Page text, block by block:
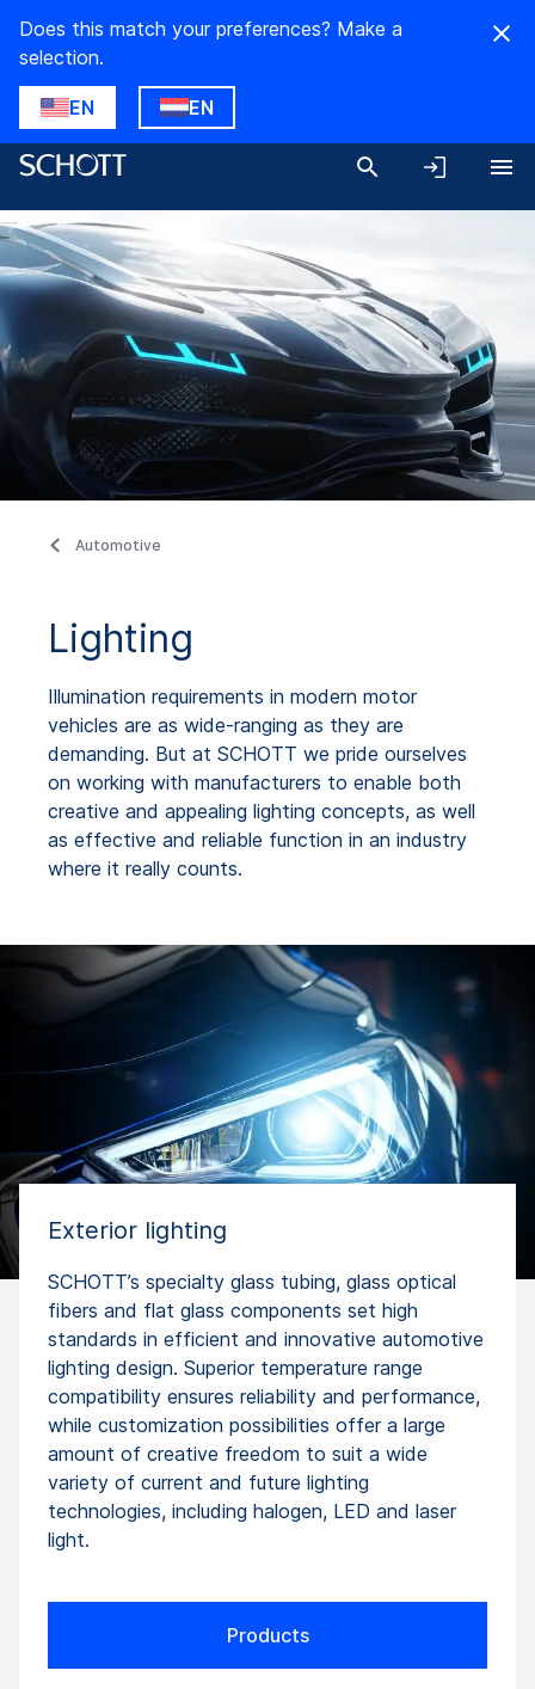
Does this match your preferences? Make a
selection.
EN EN
Automotive
Lighting
Illumination requirements in modern motor
vehicles are as wide-ranging as they are
demanding. But at SCHOTT we pride ourselves
on working with manufacturers to enable both
creative and appealing lighting concepts, as well
as effective and reliable function in an industry
where it really counts.
Exterior lighting
SCHOTT’s specialty glass tubing, glass optical
fibers and flat glass components set high
standards in efficient and innovative automotive
lighting design. Superior temperature range
compatibility ensures reliability and performance,
while customization possibilities offer a large
amount of creative freedom to suit a wide
variety of current and future lighting
technologies, including halogen, LED and laser
light.
Products